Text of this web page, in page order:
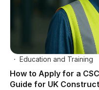
Education and Training
How to Apply for a
Guide for UK